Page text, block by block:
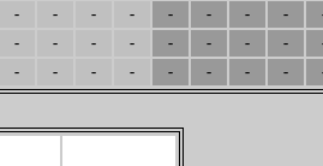
- - - - - - - -
- - - - - - - -
- - - - - - - -